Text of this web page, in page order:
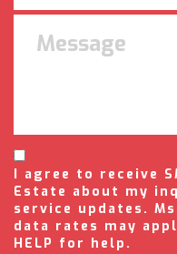
I agree to receive
Estate about my
service updates.
data rates may
HELP for help.